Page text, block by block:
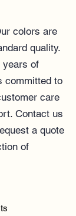
colors are
quality.
years of
committed to
care
Contact us
a quote
of